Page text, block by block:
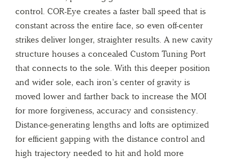
control. COR-Eye creates a faster ball speed that is
constant across the entire face, so even off-center
strikes deliver longer, straighter results. A new cavity
structure houses a concealed Custom Tuning Port
that connects to the sole. With this deeper position
and wider sole, each iron’s center of gravity is
moved lower and farther back to increase the MOI
for more forgiveness, accuracy and consistency.
Distance-generating lengths and lofts are optimized
for efficient gapping with the distance control and
high trajectory needed to hit and hold more